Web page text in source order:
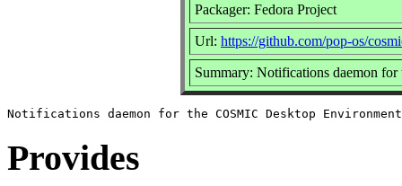
Packager: Fedora Project
Url: https://github.com/pop-os/
Summary: Notifications daemon
Provides